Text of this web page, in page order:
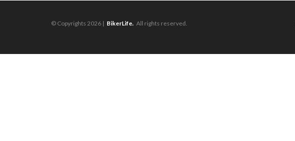
© Copyrights 2026 | BikerLife. All rights reserved.